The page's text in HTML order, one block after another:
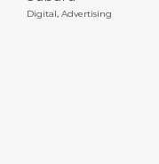
Digital, Advertising